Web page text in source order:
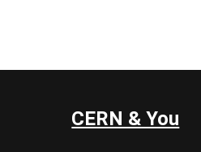
CERN & You